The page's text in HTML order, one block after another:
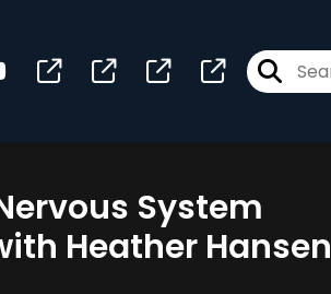
System
Heather Hansen